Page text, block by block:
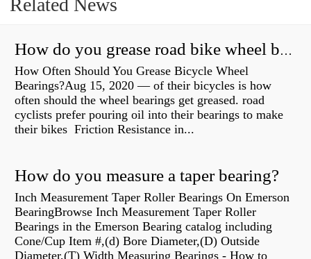
Related News
How do you grease road bike wheel bearings?
How Often Should You Grease Bicycle Wheel
Bearings?Aug 15, 2020 — of their bicycles is how
often should the wheel bearings get greased. road
cyclists prefer pouring oil into their bearings to make
their bikes Friction Resistance in...
How do you measure a taper bearing?
Inch Measurement Taper Roller Bearings On Emerson
BearingBrowse Inch Measurement Taper Roller
Bearings in the Emerson Bearing catalog including
Cone/Cup Item #,(d) Bore Diameter,(D) Outside
Diameter,(T) Width Measuring Bearings - How to